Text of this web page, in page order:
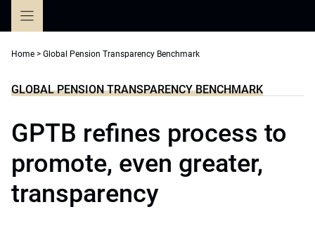
Home > Global Pension Transparency Benchmark
GLOBAL PENSION TRANSPARENCY BENCHMARK
GPTB refines process to
promote, even greater,
transparency